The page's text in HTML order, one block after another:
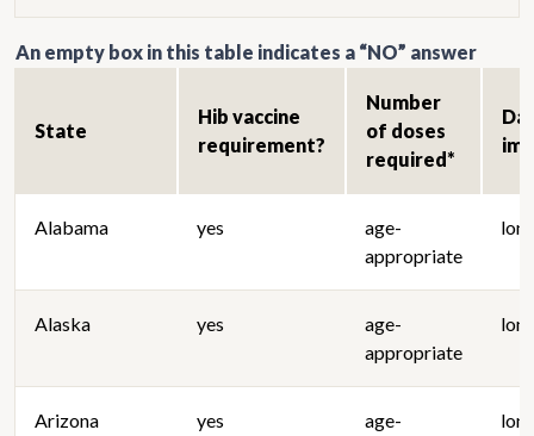
An empty box in this table indicates a “NO” answer
State
Hib vaccine
requirement?
Number
of doses
required*
Alabama yes
age-
appropriate
Alaska yes
age-
appropriate
Arizona yes
age-